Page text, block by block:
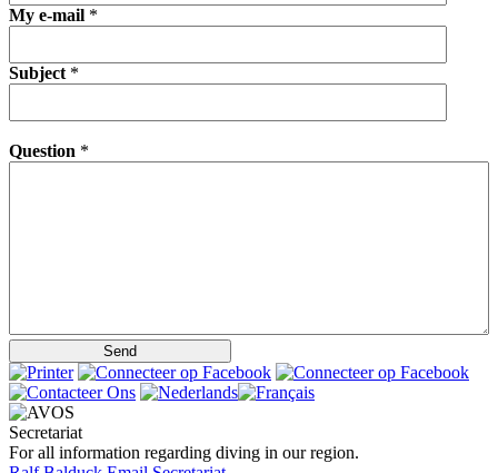
My e-mail *
Subject *
Question *
Secretariat
For all information regarding diving in our region.